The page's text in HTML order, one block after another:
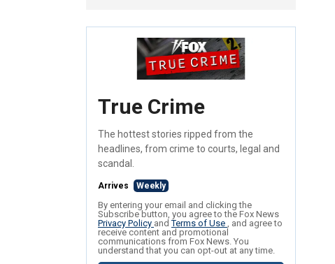
True Crime
The hottest stories ripped from the
headlines, from crime to courts, legal and
scandal.
Arrives Weekly
By entering your email and clicking the
Subscribe button, you agree to the Fox News
Privacy Policy andTerms of Use , and agree to
receive content and promotional
communications from Fox News. You
understand that you can opt-out at any time.